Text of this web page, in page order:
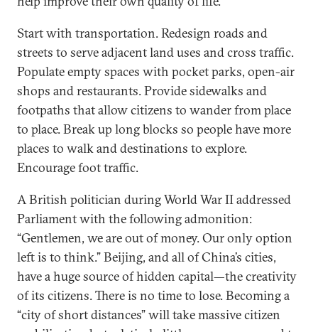
Start with transportation. Redesign roads and
streets to serve adjacent land uses and cross traffic.
Populate empty spaces with pocket parks, open-air
shops and restaurants. Provide sidewalks and
footpaths that allow citizens to wander from place
to place. Break up long blocks so people have more
places to walk and destinations to explore.
Encourage foot traffic.
A British politician during World War II addressed
Parliament with the following admonition:
“Gentlemen, we are out of money. Our only option
left is to think.” Beijing, and all of China’s cities,
have a huge source of hidden capital—the creativity
of its citizens. There is no time to lose. Becoming a
“city of short distances” will take massive citizen